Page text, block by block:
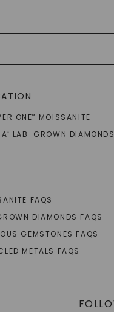
ONE™
MOISSANITE
®
LAB-GROWN DIAMONDS
FAQS
DIAMONDS FAQS
GEMSTONES FAQS
METALS FAQS